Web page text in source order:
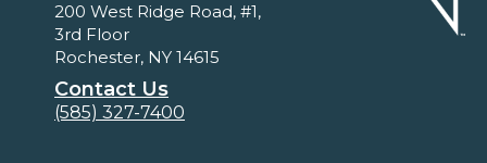
200 West Ridge Road, #1,
3rd Floor
Rochester, NY 14615
Contact Us
(585) 327-7400